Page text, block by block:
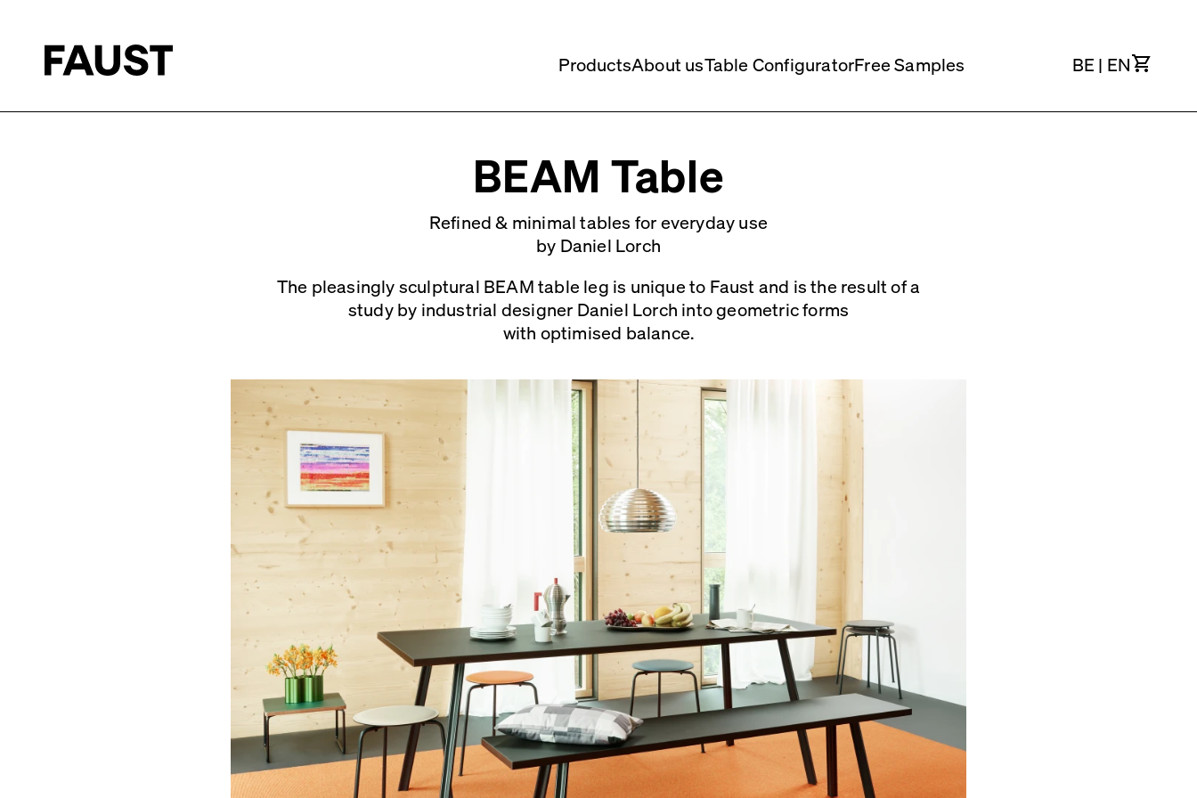
ProductsAbout usTable ConfiguratorFree Samples BE | ENCart
BEAM Table
Refined & minimal tables for everyday use
by Daniel Lorch
The pleasingly sculptural BEAM table leg is unique to Faust and is the result of a
study by industrial designer Daniel Lorch into geometric forms
with optimised balance.